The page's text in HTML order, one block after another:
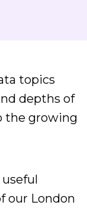
topics
depths of
the growing
our London